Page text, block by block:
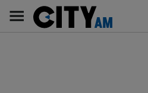
content
AM
Main
navigation